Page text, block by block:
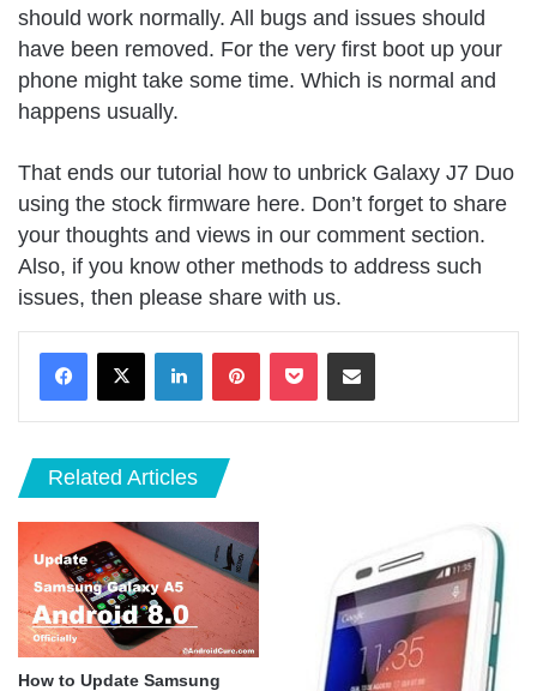
should work normally. All bugs and issues should
have been removed. For the very first boot up your
phone might take some time. Which is normal and
happens usually.
That ends our tutorial how to unbrick Galaxy J7 Duo
using the stock firmware here. Don’t forget to share
your thoughts and views in our comment section.
Also, if you know other methods to address such
issues, then please share with us.
LinkedInPinterestPocket Share via Email
Related Articles
How to Update Samsung